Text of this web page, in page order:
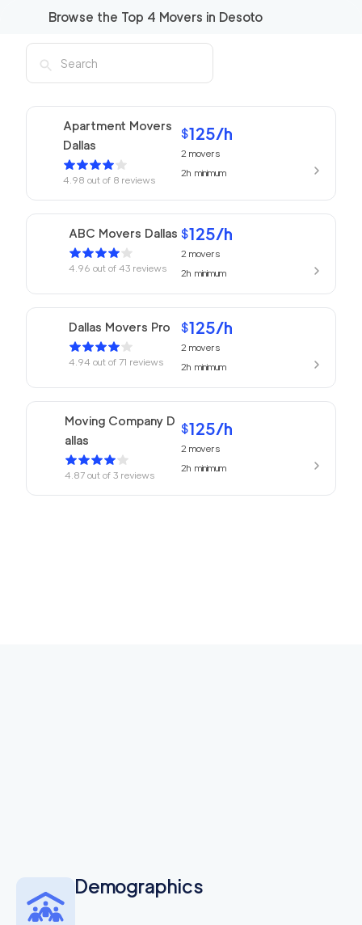
Browse the Top 4 Movers in Desoto
Apartment Movers
Dallas
4.98 out of 8 reviews
$125/h
2 movers
2hminimum
ABC Movers Dallas
4.96 out of 43 reviews
$125/h
2movers
2hminimum
Dallas Movers Pro
4.94 out of 71 reviews
$125/h
2movers
2hminimum
Moving Company D
allas
4.87 out of3 reviews
$125/h
2 movers
2hminimum
Demographics